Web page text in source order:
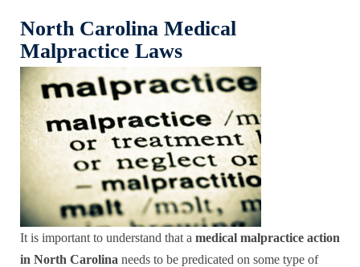
North Carolina Medical
Malpractice Laws
It is important to understand that a medical malpractice action
in North Carolina needs to be predicated on some type of